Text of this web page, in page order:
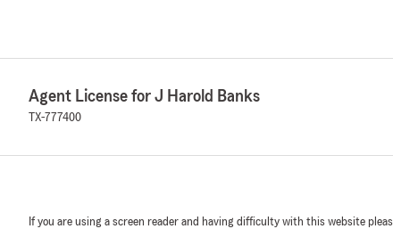
Agent License for J Harold Banks
TX-777400
If you are using a screen reader and having difficulty with this website